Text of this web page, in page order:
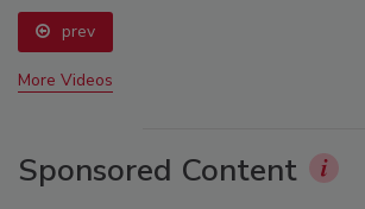
prev
More Videos
Sponsored Content